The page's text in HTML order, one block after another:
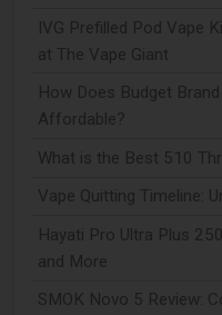
IVG Prefilled Pod Vape
at The Vape Giant
How Does Budget
Affordable?
What is the Best 510
Vape Quitting Timeline:
Hayati Pro Ultra Plus
and More
SMOK Novo 5 Review: